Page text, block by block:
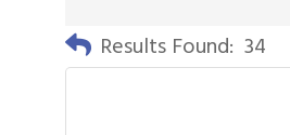
Results Found: 34